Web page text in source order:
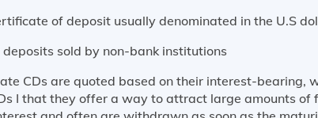
of deposit usually denominated in the U.S
sold by non-bank institutions
CDs are quoted based on their interest-bearing,
I that they offer a way to attract large amounts of